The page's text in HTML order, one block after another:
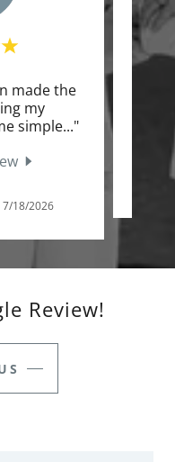
made the
my
simple..."
7/18/2026
Review!